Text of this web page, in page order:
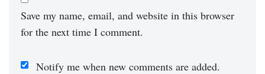
Save my name, email, and website in this browser
for the next time I comment.
Notify me when new comments are added.